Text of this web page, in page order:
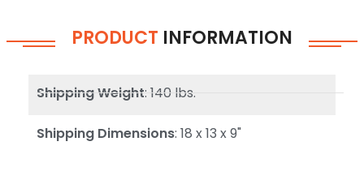
PRODUCT INFORMATION
Shipping Weight: 140 lbs.
Shipping Dimensions: 18 x 13 x 9"